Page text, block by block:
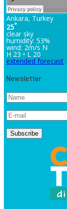
Ankara, Turkey
25°
clear sky
humidity: 53%
wind: 2m/s N
H 23 • L 20
extended forecast
Newsletter